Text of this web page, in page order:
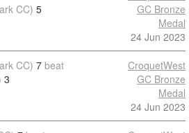
CC) 5
GC Bronze
Medal
24 Jun 2023
CC) 7 beat
3
CroquetWest
GC Bronze
Medal
24 Jun 2023